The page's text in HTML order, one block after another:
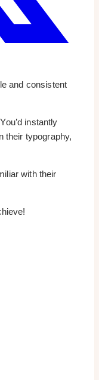
and consistent
instantly
their typography,
with their